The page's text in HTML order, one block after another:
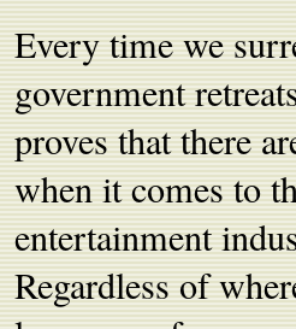
Every time we
government
proves that there
when it comes to
entertainment
Regardless of